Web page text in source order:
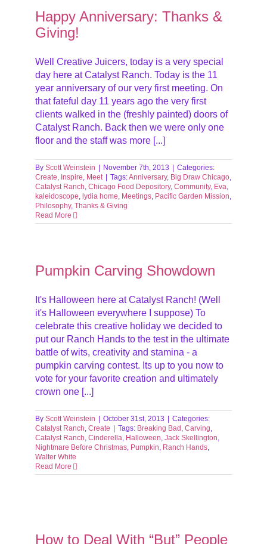
Happy Anniversary: Thanks &
Giving!
Well Creative Juicers, today is a very special
day here at Catalyst Ranch. Today is the 11
year anniversary of our very first meeting. On
that fateful day 11 years ago the very first
clients walked in the (freshly painted) doors of
Catalyst Ranch. Back then we were only one
floor and the staff was more [...]
ByScott Weinstein November 7th, 2013
Categories:
Create, Inspire, Meet Tags:Anniversary, Big Draw Chicago,
Catalyst Ranch,Chicago Food Depository,Community, Eva,
kaleidoscope, lydia home, Meetings, Pacific Garden Mission,
Philosophy,Thanks & Giving
Read More
Pumpkin Carving Showdown
It's Halloween here at Catalyst Ranch! (Well
it's Halloween everywhere I suppose) To
celebrate this creative holiday we decided to
put our Ranch Hands to the test in the ultimate
battle of wits, creativity and stamina - a
pumpkin carving contest. Its up to you now to
vote for your favorite creation and ultimately
crown one [...]
ByScott Weinstein October 31st, 2013
Categories:
Catalyst Ranch,Create Tags: Breaking Bad ,Carving,
Catalyst Ranch,Cinderella, Halloween,Jack Skellington,
Nightmare Before Christmas, Pumpkin, Ranch Hands,
Walter White
Read More
How to Deal With “But” People